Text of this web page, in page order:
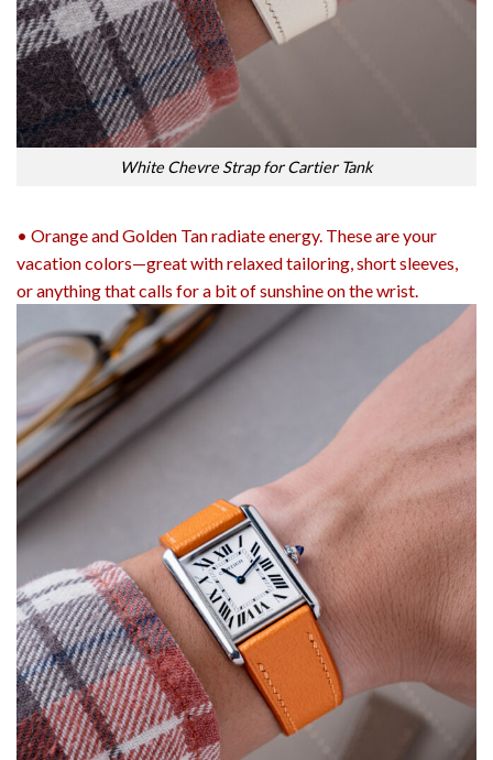
White Chevre Strap for Cartier Tank
• Orange and Golden Tan radiate energy. These are your
vacation colors—great with relaxed tailoring, short sleeves,
or anything that calls for a bit of sunshine on the wrist.